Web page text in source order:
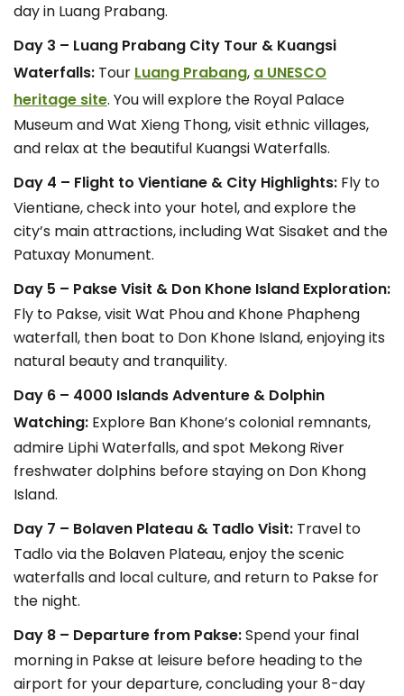
day in Luang Prabang.
Day 3 – Luang Prabang City Tour & Kuangsi
Waterfalls: Tour Luang Prabang, a UNESCO
heritage site. You will explore the Royal Palace
Museum and Wat Xieng Thong, visit ethnic villages,
and relax at the beautiful Kuangsi Waterfalls.
Day 4 – Flight to Vientiane & City Highlights: Fly to
Vientiane, check into your hotel, and explore the
city’s main attractions, including Wat Sisaket and the
Patuxay Monument.
Day 5 – Pakse Visit & Don Khone Island Exploration:
Fly to Pakse, visit Wat Phou and Khone Phapheng
waterfall, then boat to Don Khone Island, enjoying its
natural beauty and tranquility.
Day 6 – 4000 Islands Adventure & Dolphin
Watching: Explore Ban Khone’s colonial remnants,
admire Liphi Waterfalls, and spot Mekong River
freshwater dolphins before staying on Don Khong
Island.
Day 7 – Bolaven Plateau & Tadlo Visit: Travel to
Tadlo via the Bolaven Plateau, enjoy the scenic
waterfalls and local culture, and return to Pakse for
the night.
Day 8 – Departure from Pakse:Spend your final
morning in Pakse at leisure before heading to the
airport for your departure, concluding your 8-day